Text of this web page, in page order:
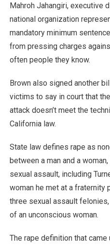
Mahroh Jahangiri, executive
national organization
mandatory minimum
from pressing charges
often people they know.
Brown also signed another
victims to say in court that
attack doesn’t meet the
California law.
State law defines rape as
between a man and a
sexual assault, including
woman he met at a fraternity
three sexual assault
of an unconscious woman.
The rape definition that came